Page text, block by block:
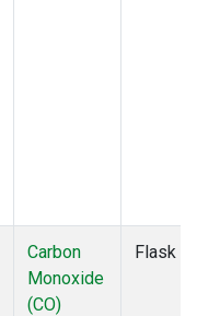
Carbon
Monoxide
(CO)
Flask